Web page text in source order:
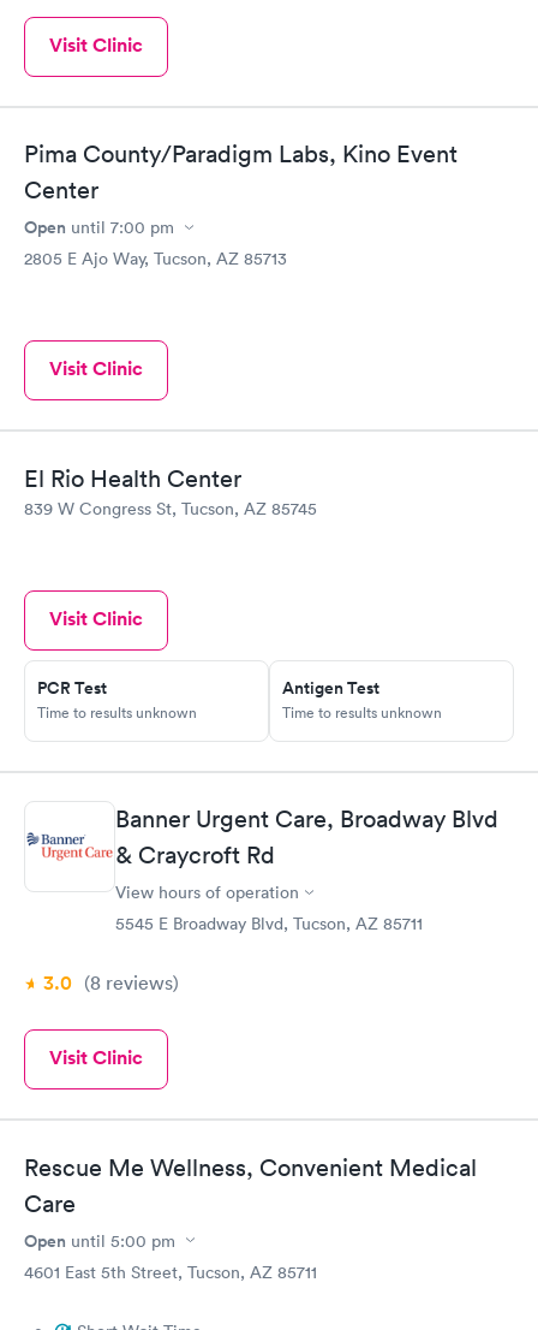
Visit Clinic
Pima County/Paradigm Labs, Kino Event
Center
Open until 7:00 pm
2805 E Ajo Way, Tucson, AZ 85713
Visit Clinic
El Rio Health Center
839 W Congress St, Tucson, AZ 85745
Visit Clinic
PCR Test
Time to results unknown
Antigen Test
Time to results unknown
Banner Urgent Care, Broadway Blvd
& Craycroft Rd
View hours of operation
5545 E Broadway Blvd, Tucson, AZ 85711
3.0 (8 reviews)
Visit Clinic
Rescue Me Wellness, Convenient Medical
Care
Open until 5:00 pm
4601 East 5th Street, Tucson, AZ 85711